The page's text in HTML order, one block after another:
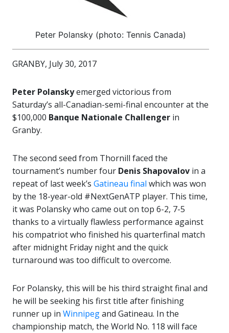
Peter Polansky (photo: Tennis Canada)
GRANBY, July 30, 2017
Peter Polanskyemerged victorious from
Saturday’s all-Canadian-semi-final encounter at the
$100,000 Banque Nationale Challenger in
Granby.
The second seed from Thornill faced the
tournament’s number four Denis Shapovalov in a
repeat of last week’s Gatineau final which was won
by the 18-year-old #NextGenATP player. This time,
it was Polansky who came out on top 6-2, 7-5
thanks to a virtually flawless performance against
his compatriot who finished his quarterfinal match
after midnight Friday night and the quick
turnaround was too difficult to overcome.
For Polansky, this will be his third straight final and
he will be seeking his first title after finishing
runner up in Winnipegand Gatineau. In the
championship match, the World No. 118 will face